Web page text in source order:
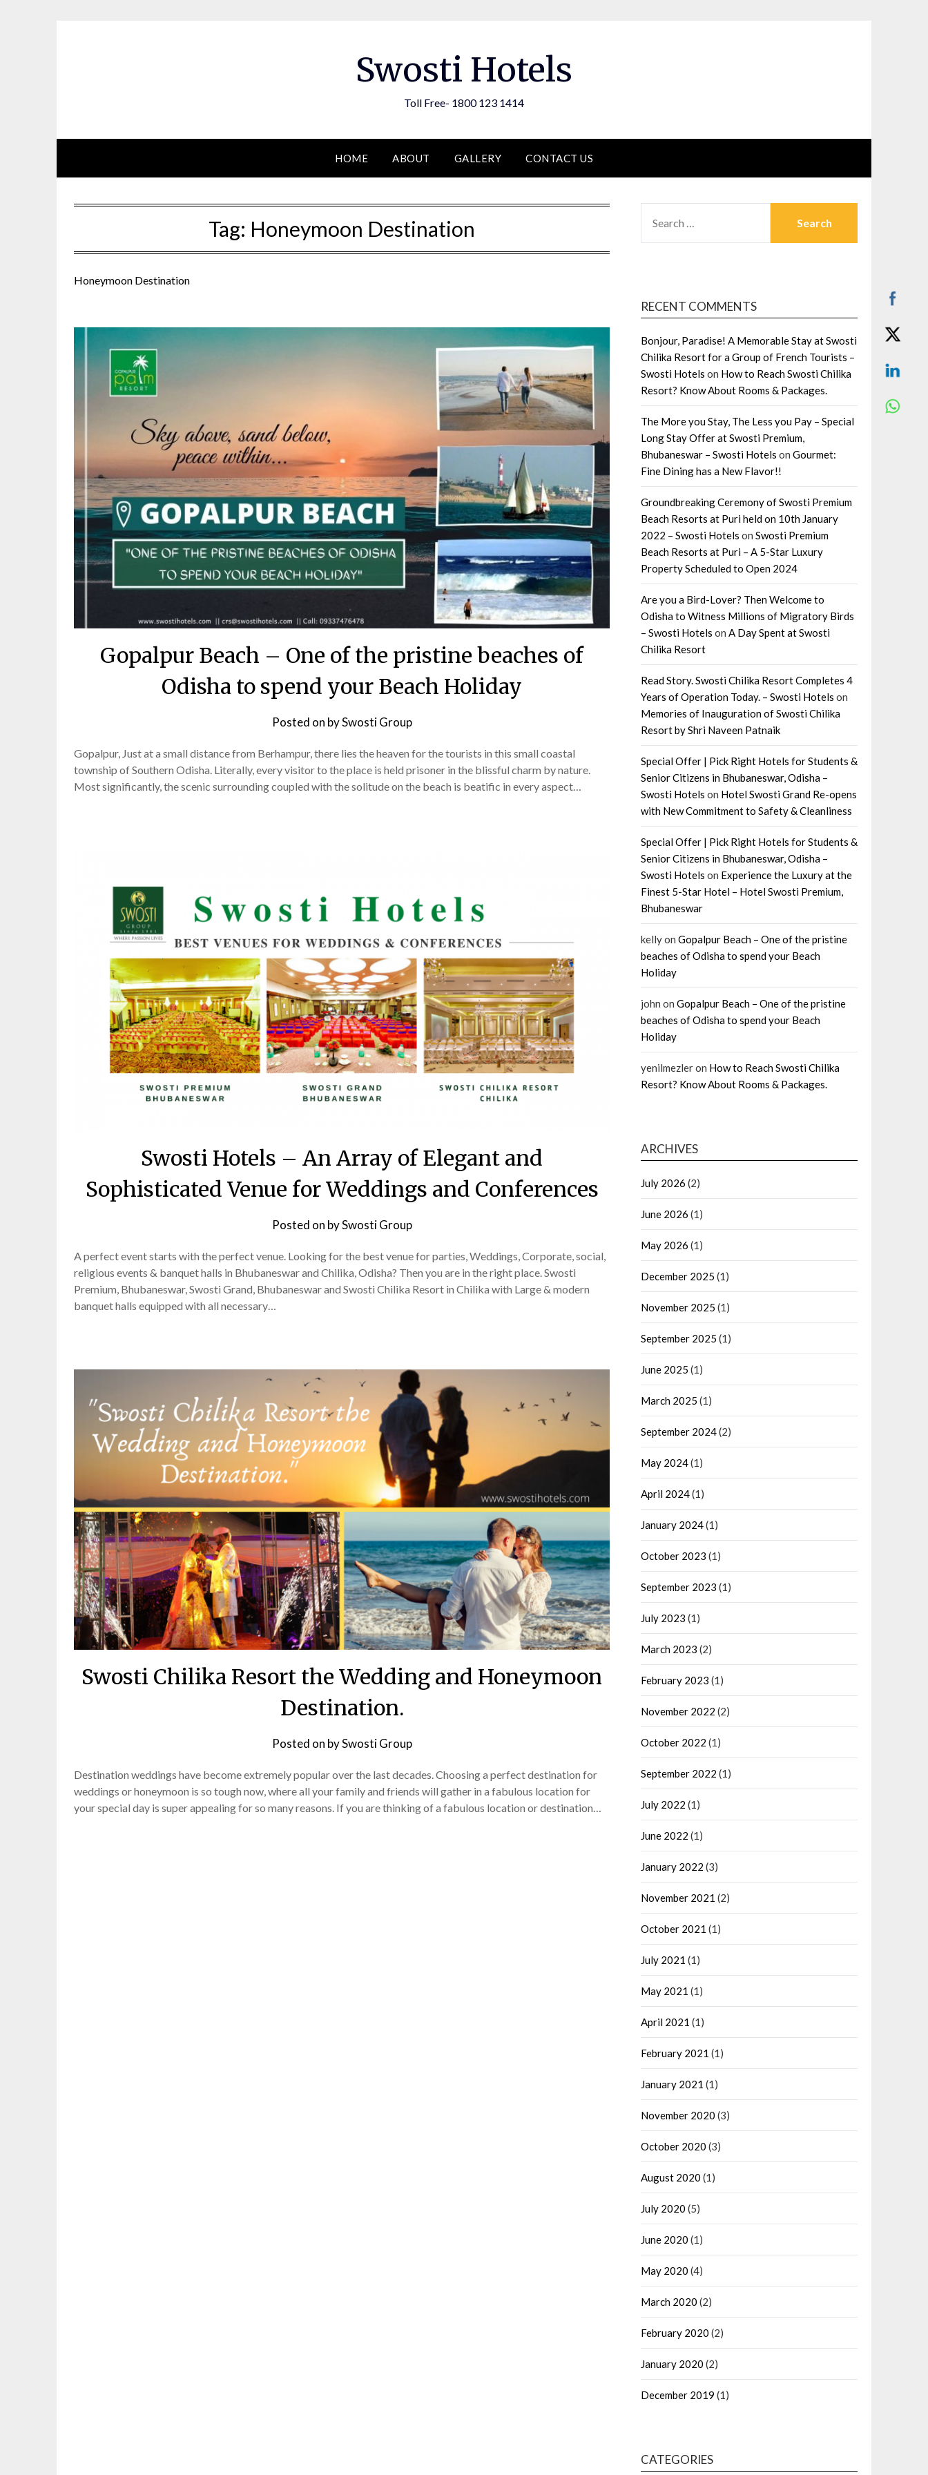
Swosti Hotels
Toll Free- 1800 123 1414
HOME ABOUT GALLERY CONTACT US
Tag: Honeymoon Destination
Honeymoon Destination
Gopalpur Beach – One of the pristine beaches of
Odisha to spend your Beach Holiday
Posted on bySwosti Group
Gopalpur, Just at a small distance from Berhampur, there lies the heaven for the tourists in this small coastal
township of Southern Odisha. Literally, every visitor to the place is held prisoner in the blissful charm by nature.
Most significantly, the scenic surrounding coupled with the solitude on the beach is beatific in every aspect…
Swosti Hotels – An Array of Elegant and
Sophisticated Venue for Weddings and Conferences
Posted on bySwosti Group
A perfect event starts with the perfect venue. Looking for the best venue for parties, Weddings, Corporate, social,
religious events & banquet halls in Bhubaneswar and Chilika, Odisha? Then you are in the right place. Swosti
Premium, Bhubaneswar, Swosti Grand, Bhubaneswar and Swosti Chilika Resort in Chilika with Large & modern
banquet halls equipped with all necessary…
Swosti Chilika Resort the Wedding and Honeymoon
Destination.
Posted on bySwosti Group
Destination weddings have become extremely popular over the last decades. Choosing a perfect destination for
weddings or honeymoon is so tough now, where all your family and friends will gather in a fabulous location for
your special day is super appealing for so many reasons. If you are thinking of a fabulous location or destination…
FOR:
RECENT COMMENTS
Bonjour, Paradise! A Memorable Stay at Swosti
Chilika Resort for a Group of French Tourists –
Swosti Hotels on How to Reach Swosti Chilika
Resort? Know About Rooms & Packages.
The More you Stay, The Less you Pay – Special
Long Stay Offer at Swosti Premium,
Bhubaneswar – Swosti Hotels on Gourmet:
Fine Dining has a New Flavor!!
Groundbreaking Ceremony of Swosti Premium
Beach Resorts at Puri held on 10th January
2022 – Swosti Hotels on Swosti Premium
Beach Resorts at Puri – A 5-Star Luxury
Property Scheduled to Open 2024
Are you a Bird-Lover? Then Welcome to
Odisha to Witness Millions of Migratory Birds
– Swosti Hotels on A Day Spent at Swosti
Chilika Resort
Read Story. Swosti Chilika Resort Completes 4
Years of Operation Today. – Swosti Hotels on
Memories of Inauguration of Swosti Chilika
Resort by Shri Naveen Patnaik
Special Offer | Pick Right Hotels for Students &
Senior Citizens in Bhubaneswar, Odisha –
Swosti Hotels on Hotel Swosti Grand Re-opens
with New Commitment to Safety & Cleanliness
Special Offer | Pick Right Hotels for Students &
Senior Citizens in Bhubaneswar, Odisha –
Swosti Hotels on Experience the Luxury at the
Finest 5-Star Hotel – Hotel Swosti Premium,
Bhubaneswar
kellyon Gopalpur Beach – One of the pristine
beaches of Odisha to spend your Beach
Holiday
john on Gopalpur Beach – One of the pristine
beaches of Odisha to spend your Beach
Holiday
yenilmezleron How to Reach Swosti Chilika
Resort? Know About Rooms & Packages.
ARCHIVES
July 2026 (2)
June 2026 (1)
May 2026 (1)
December 2025 (1)
November 2025 (1)
September 2025 (1)
June 2025 (1)
March 2025 (1)
September 2024(2)
May 2024(1)
April 2024(1)
January 2024(1)
October 2023 (1)
September 2023 (1)
July 2023 (1)
March 2023 (2)
February 2023 (1)
November 2022 (2)
October 2022 (1)
September 2022 (1)
July 2022 (1)
June 2022 (1)
January 2022 (3)
November 2021 (2)
October 2021 (1)
July 2021 (1)
May 2021 (1)
April 2021 (1)
February 2021 (1)
January 2021 (1)
November 2020 (3)
October 2020 (3)
August 2020 (1)
July 2020 (5)
June 2020 (1)
May 2020 (4)
March 2020 (2)
February 2020 (2)
January 2020 (2)
December 2019 (1)
CATEGORIES